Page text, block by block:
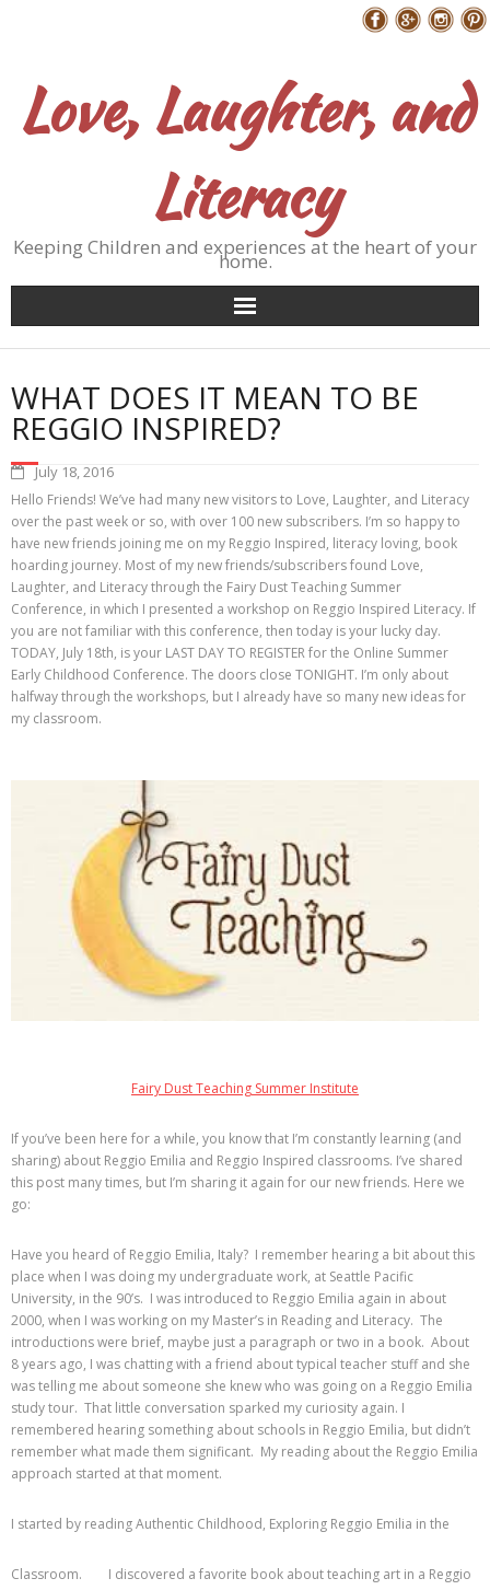
Love, Laughter, and
Literacy
Keeping Children and experiences at the heart of your
home.
WHAT DOES IT MEAN TO BE
REGGIO INSPIRED?
July 18, 2016
Hello Friends! We’ve had many new visitors to Love, Laughter, and Literacy
over the past week or so, with over 100 new subscribers. I’m so happy to
have new friends joining me on my Reggio Inspired, literacy loving, book
hoarding journey. Most of my new friends/subscribers found Love,
Laughter, and Literacy through the Fairy Dust Teaching Summer
Conference, in which I presented a workshop on Reggio Inspired Literacy. If
you are not familiar with this conference, then today is your lucky day.
TODAY, July 18th, is your LAST DAY TO REGISTER for the Online Summer
Early Childhood Conference. The doors close TONIGHT. I’m only about
halfway through the workshops, but I already have so many new ideas for
my classroom.
Fairy Dust Teaching Summer Institute
If you’ve been here for a while, you know that I’m constantly learning (and
sharing) about Reggio Emilia and Reggio Inspired classrooms. I’ve shared
this post many times, but I’m sharing it again for our new friends. Here we
go:
Have you heard of Reggio Emilia, Italy? I remember hearing a bit about this
place when I was doing my undergraduate work, at Seattle Pacific
University, in the 90’s. I was introduced to Reggio Emilia again in about
2000, when I was working on my Master’s in Reading and Literacy. The
introductions were brief, maybe just a paragraph or two in a book. About
8 years ago, I was chatting with a friend about typical teacher stuff and she
was telling me about someone she knew who was going on a Reggio Emilia
study tour. That little conversation sparked my curiosity again. I
remembered hearing something about schools in Reggio Emilia, but didn’t
remember what made them significant. My reading about the Reggio Emilia
approach started at that moment.
I started by reading Authentic Childhood, Exploring Reggio Emilia in the
Classroom. I discovered a favorite book about teaching art in a Reggio